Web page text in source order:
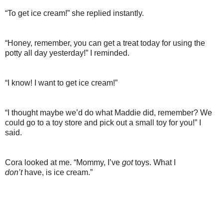
“To get ice cream!” she replied instantly.
“Honey, remember, you can get a treat today for using the
potty all day yesterday!” I reminded.
“I know! I want to get ice cream!”
“I thought maybe we’d do what Maddie did, remember? We
could go to a toy store and pick out a small toy for you!” I
said.
Cora looked at me. “Mommy, I’ve gottoys. What I
don’thave, is ice cream.”